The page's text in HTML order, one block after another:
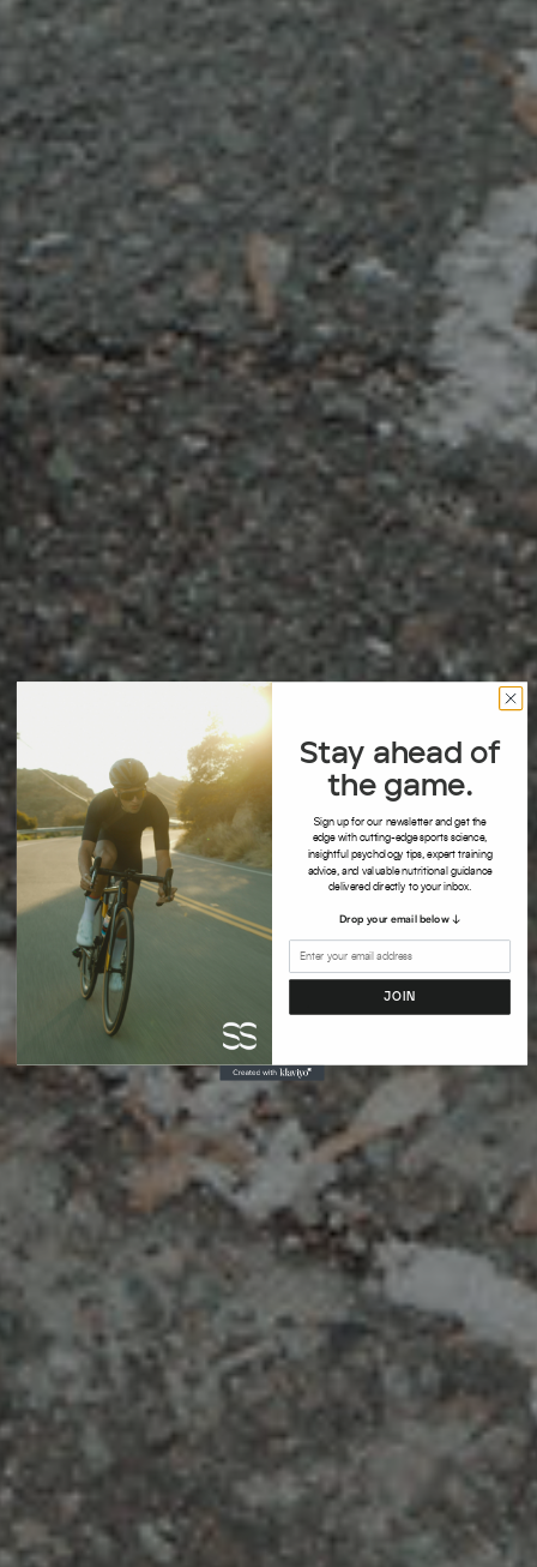
Stay ahead of
the game.
Sign up for our newsletter and get the
edge with cutting-edge sports science,
insightful psychology tips, expert training
advice, and valuable nutritional guidance
delivered directly to your inbox.
Drop your email below ↓
JOIN